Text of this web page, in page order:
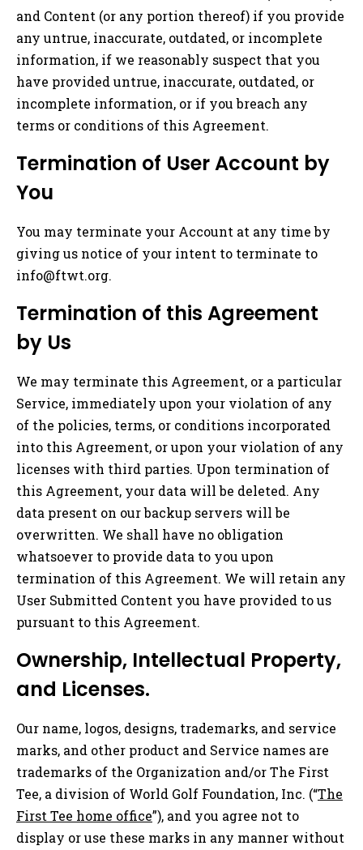
and Content (or any portion thereof) if you provide
any untrue, inaccurate, outdated, or incomplete
information, if we reasonably suspect that you
have provided untrue, inaccurate, outdated, or
incomplete information, or if you breach any
terms or conditions of this Agreement.
Termination of User Account by
You
You may terminate your Account at any time by
giving us notice of your intent to terminate to
info@ftwt.org.
Termination of this Agreement
by Us
We may terminate this Agreement, or a particular
Service, immediately upon your violation of any
of the policies, terms, or conditions incorporated
into this Agreement, or upon your violation of any
licenses with third parties. Upon termination of
this Agreement, your data will be deleted. Any
data present on our backup servers will be
overwritten. We shall have no obligation
whatsoever to provide data to you upon
termination of this Agreement. We will retain any
User Submitted Content you have provided to us
pursuant to this Agreement.
Ownership, Intellectual Property,
and Licenses.
Our name, logos, designs, trademarks, and service
marks, and other product and Service names are
trademarks of the Organization and/or The First
Tee, a division of World Golf Foundation, Inc. (“The
First Tee home office”), and you agree not to
display or use these marks in any manner without